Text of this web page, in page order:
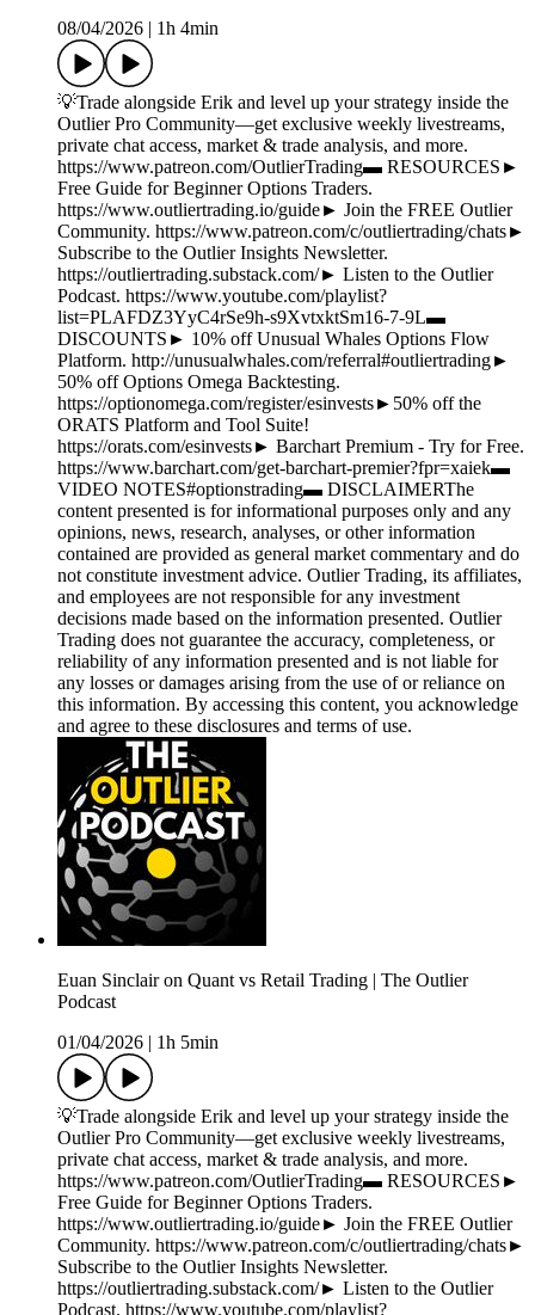
08/04/2026
1h 4min
💡Trade alongside Erik and level up your strategy inside the
Outlier Pro Community—get exclusive weekly livestreams,
private chat access, market & trade analysis, and more.
https://www.patreon.com/OutlierTrading▬ RESOURCES►
Free Guide for Beginner Options Traders.
https://www.outliertrading.io/guide► Join the FREE Outlier
Community. https://www.patreon.com/c/outliertrading/chats►
Subscribe to the Outlier Insights Newsletter.
https://outliertrading.substack.com/► Listen to the Outlier
Podcast. https://www.youtube.com/playlist?
list=PLAFDZ3YyC4rSe9h-s9XvtxktSm16-7-9L▬
DISCOUNTS► 10% off Unusual Whales Options Flow
Platform. http://unusualwhales.com/referral#outliertrading►
50% off Options Omega Backtesting.
https://optionomega.com/register/esinvests►50% off the
ORATS Platform and Tool Suite!
https://orats.com/esinvests► Barchart Premium - Try for Free.
https://www.barchart.com/get-barchart-premier?fpr=xaiek▬
VIDEO NOTES#optionstrading▬ DISCLAIMERThe
content presented is for informational purposes only and any
opinions, news, research, analyses, or other information
contained are provided as general market commentary and do
not constitute investment advice. Outlier Trading, its affiliates,
and employees are not responsible for any investment
decisions made based on the information presented. Outlier
Trading does not guarantee the accuracy, completeness, or
reliability of any information presented and is not liable for
any losses or damages arising from the use of or reliance on
this information. By accessing this content, you acknowledge
and agree to these disclosures and terms of use.
Euan Sinclair on Quant vs Retail Trading | The Outlier
Podcast
01/04/2026
1h 5min
💡Trade alongside Erik and level up your strategy inside the
Outlier Pro Community—get exclusive weekly livestreams,
private chat access, market & trade analysis, and more.
https://www.patreon.com/OutlierTrading▬ RESOURCES►
Free Guide for Beginner Options Traders.
https://www.outliertrading.io/guide► Join the FREE Outlier
Community. https://www.patreon.com/c/outliertrading/chats►
Subscribe to the Outlier Insights Newsletter.
https://outliertrading.substack.com/► Listen to the Outlier
Podcast. https://www.youtube.com/playlist?